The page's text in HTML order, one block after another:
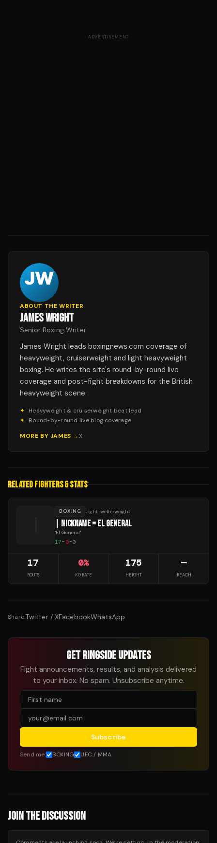
ADVERTISEMENT
ABOUT THE WRITER
JAMES WRIGHT
Senior Boxing Writer
James Wright leads boxingnews.com coverage of
heavyweight, cruiserweight and light heavyweight
boxing. He writes the site's round-by-round live
coverage and post-fight breakdowns for the British
heavyweight scene.
✦
Heavyweight & cruiserweight beat lead
✦
Round-by-round live blog coverage
MORE BY JAMES →X
RELATED FIGHTERS & STATS
BOXING Light-welterweight
| NICKNAME = EL GENERAL
"El General"
17-0-0
17
BOUTS
0%
KO RATE
175
HEIGHT
—
REACH
Share:Twitter / XFacebookWhatsApp
GET RINGSIDE UPDATES
Fight announcements, results, and analysis delivered
to your inbox. No spam. Unsubscribe anytime.
Subscribe
Send me: BOXING UFC / MMA
JOIN THE DISCUSSION